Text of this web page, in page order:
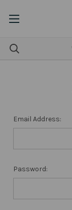
Email Address:
Password: